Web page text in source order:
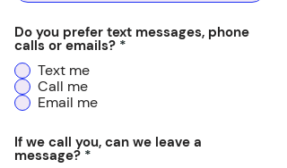
Do you prefer text messages, phone
calls or emails? *
Text me
Call me
Email me
If we call you, can we leave a
message? *